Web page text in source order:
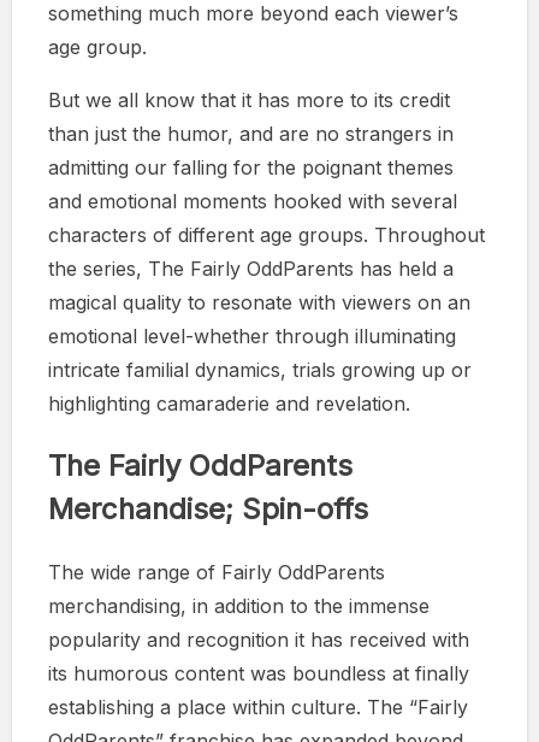
something much more beyond each viewer’s
age group.
But we all know that it has more to its credit
than just the humor, and are no strangers in
admitting our falling for the poignant themes
and emotional moments hooked with several
characters of different age groups. Throughout
the series, The Fairly OddParents has held a
magical quality to resonate with viewers on an
emotional level-whether through illuminating
intricate familial dynamics, trials growing up or
highlighting camaraderie and revelation.
The Fairly OddParents
Merchandise; Spin-offs
The wide range of Fairly OddParents
merchandising, in addition to the immense
popularity and recognition it has received with
its humorous content was boundless at finally
establishing a place within culture. The “Fairly